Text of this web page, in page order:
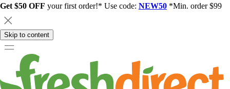
Get $50 OFF your first order!* Use code: NEW50 *Min. order $99
Skip to content